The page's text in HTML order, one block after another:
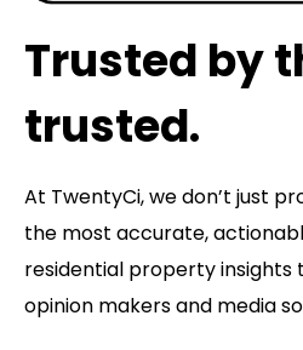
Trusted by
trusted.
At TwentyCi, we don’t just
the most accurate,
residential property insights
opinion makers and media